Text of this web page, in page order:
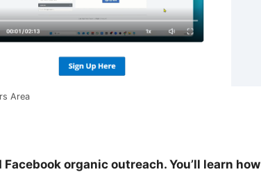
Area
organic outreach. You’ll learn how